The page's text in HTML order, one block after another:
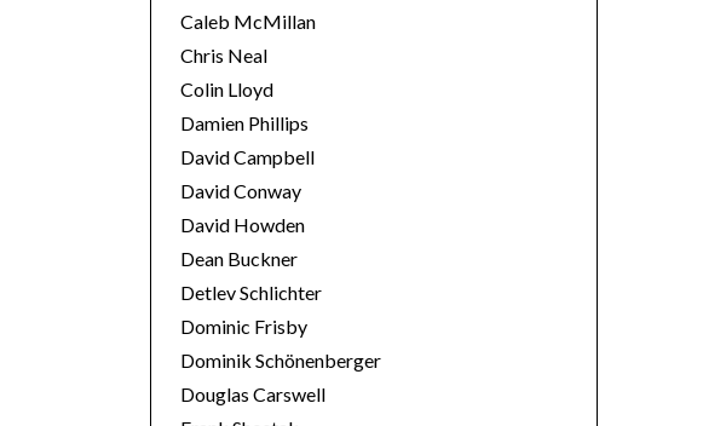
Caleb McMillan
Chris Neal
Colin Lloyd
Damien Phillips
David Campbell
David Conway
David Howden
Dean Buckner
Detlev Schlichter
Dominic Frisby
Dominik Schönenberger
Douglas Carswell